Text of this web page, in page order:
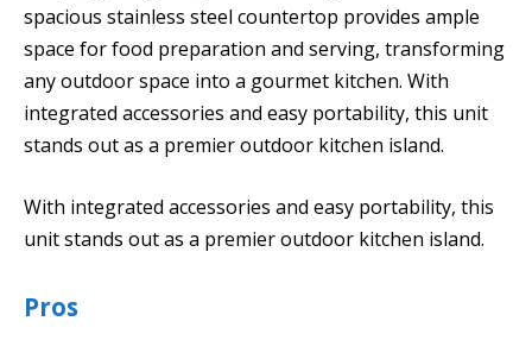
spacious stainless steel countertop provides ample
space for food preparation and serving, transforming
any outdoor space into a gourmet kitchen. With
integrated accessories and easy portability, this unit
stands out as a premier outdoor kitchen island.
With integrated accessories and easy portability, this
unit stands out as a premier outdoor kitchen island.
Pros